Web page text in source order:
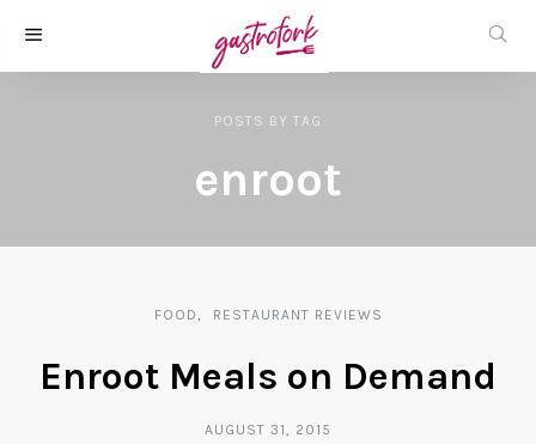
POSTS BY TAG
enroot
FOOD RESTAURANT REVIEWS
Enroot Meals on Demand
AUGUST 31, 2015